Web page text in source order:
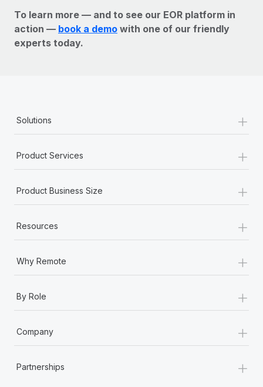
To learn more — and to see our EOR platform in
action — book a demo with one of our friendly
experts today.
Solutions +
Product Services +
Product Business Size +
Resources +
Why Remote +
By Role +
Company +
Partnerships +